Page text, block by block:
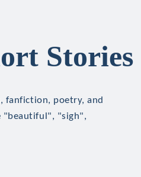
Stories
fanfiction, poetry, and
"beautiful", "sigh",